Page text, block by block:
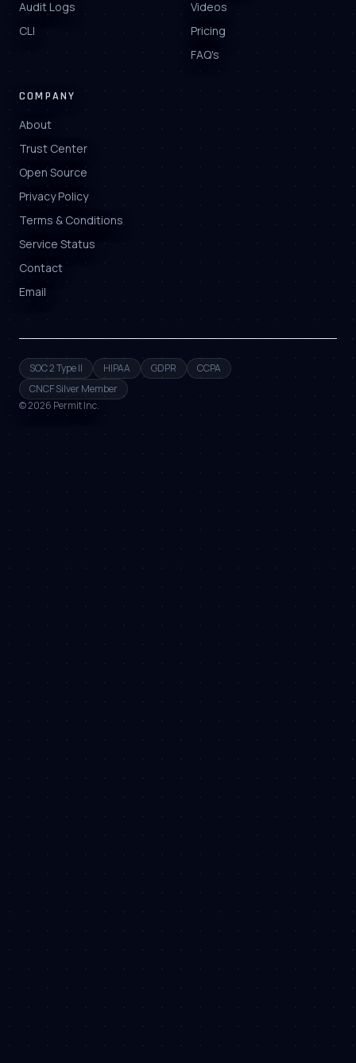
Audit Logs
CLI
Videos
Pricing
FAQ's
COMPANY
About
Trust Center
Open Source
Privacy Policy
Terms & Conditions
Service Status
Contact
Email
SOC 2 Type II HIPAA GDPR
CCPA
CNCF Silver Member
©2026 Permit Inc.